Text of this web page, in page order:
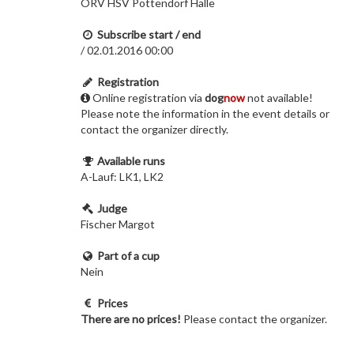
ÖRV HSV Pottendorf Halle
Subscribe start / end
/ 02.01.2016 00:00
Registration
Online registration via dognownot available!
Please note the information in the event details or
contact the organizer directly.
Available runs
A-Lauf: LK1, LK2
Judge
Fischer Margot
Part of a cup
Nein
Prices
There are no prices! Please contact the organizer.